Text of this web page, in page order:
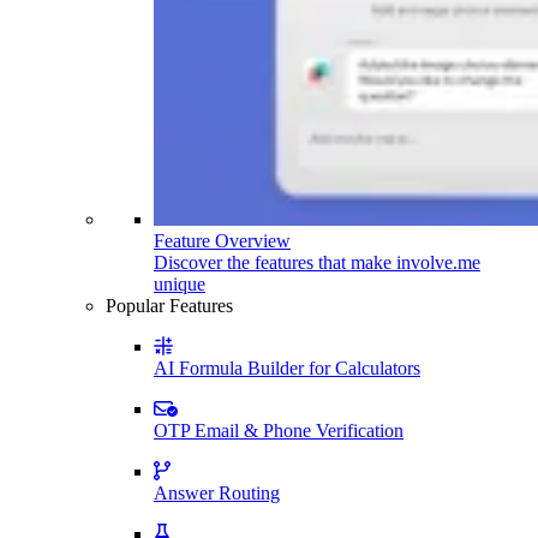
Feature Overview
Discover the features that make involve.me
unique
Popular Features
AI Formula Builder for Calculators
OTP Email & Phone Verification
Answer Routing